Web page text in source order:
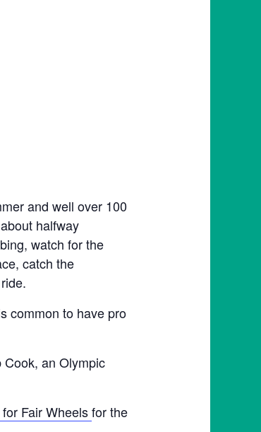
and well over 100
halfway
watch for the
catch the
common to have pro
an Olympic
Fair Wheelsfor the